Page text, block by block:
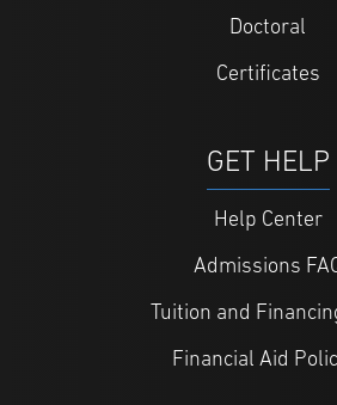
Doctoral
Certificates
GET HELP
Help Center
Admissions
Tuition and
Financial Aid